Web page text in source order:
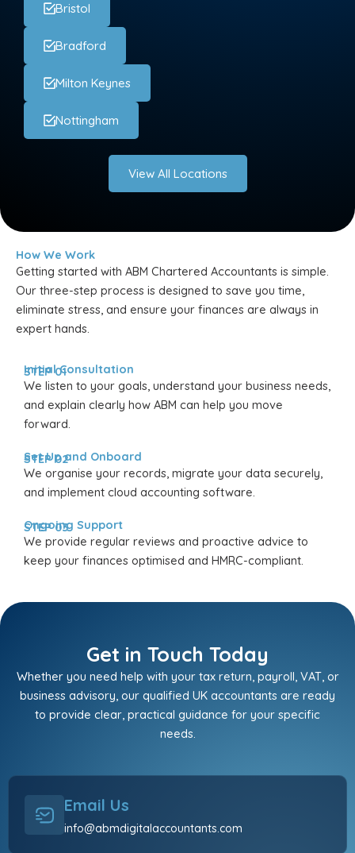
Bristol
Bradford
Milton Keynes
Nottingham
View All Locations
How We Work
Getting started with ABM Chartered Accountants is simple.
Our three-step process is designed to save you time,
eliminate stress, and ensure your finances are always in
expert hands.
STEP 01
Initial Consultation
We listen to your goals, understand your business needs,
and explain clearly how ABM can help you move
forward.
STEP 02
Set Up and Onboard
We organise your records, migrate your data securely,
and implement cloud accounting software.
STEP 03
Ongoing Support
We provide regular reviews and proactive advice to
keep your finances optimised and HMRC-compliant.
Get in Touch Today
Whether you need help with your tax return, payroll, VAT, or
business advisory, our qualified UK accountants are ready
to provide clear, practical guidance for your specific
needs.
Email Us
info@abmdigitalaccountants.com